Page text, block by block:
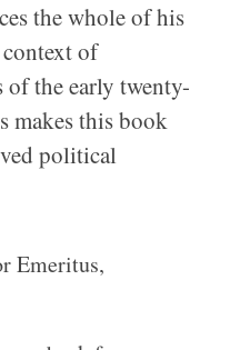
the whole of his
of
of the early twenty-
makes this book
political
Emeritus,